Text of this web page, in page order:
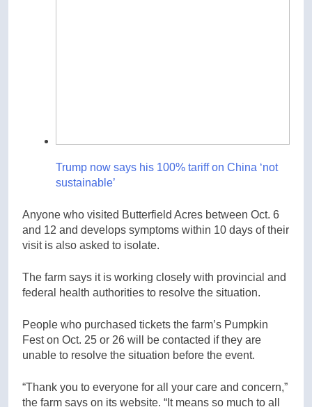
Trump now says his 100% tariff on China ‘not
sustainable’
Anyone who visited Butterfield Acres between Oct. 6
and 12 and develops symptoms within 10 days of their
visit is also asked to isolate.
The farm says it is working closely with provincial and
federal health authorities to resolve the situation.
People who purchased tickets the farm’s Pumpkin
Fest on Oct. 25 or 26 will be contacted if they are
unable to resolve the situation before the event.
“Thank you to everyone for all your care and concern,”
the farm says on its website. “It means so much to all